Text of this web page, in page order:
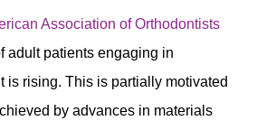
Association of Orthodontists
adult patients engaging in
is rising. This is partially motivated
by advances in materials